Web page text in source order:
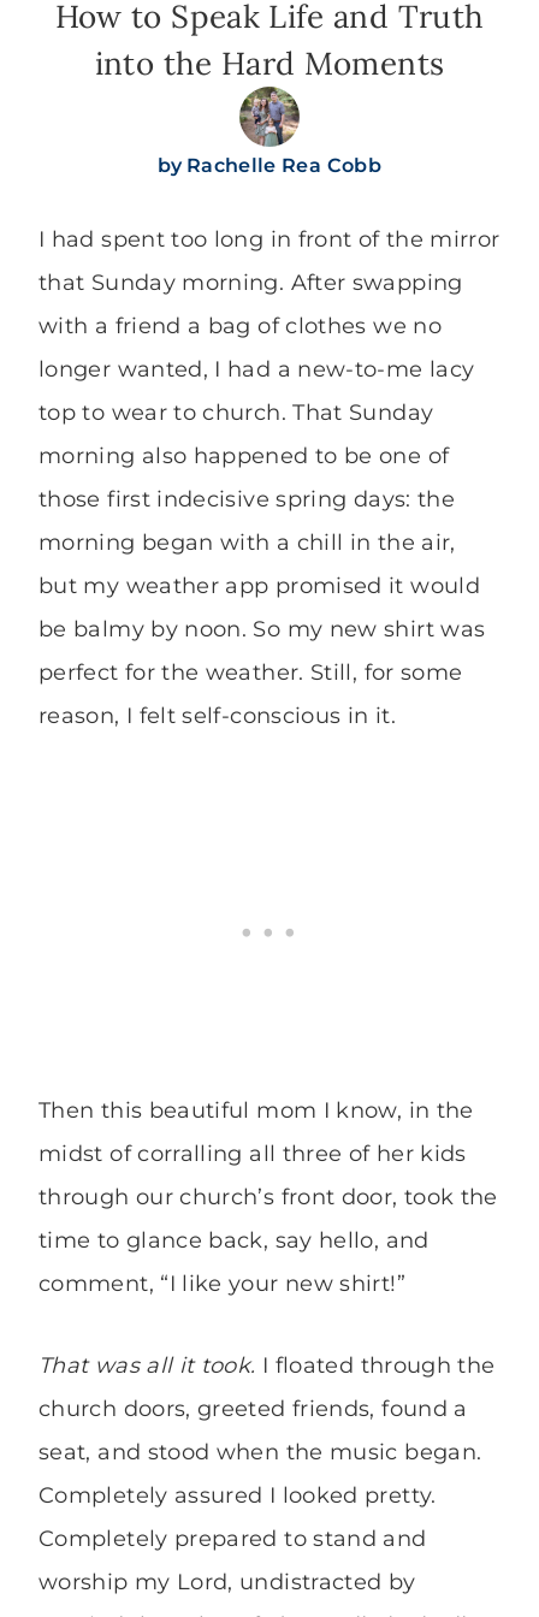
How to Speak Life and Truth
into the Hard Moments
by Rachelle Rea Cobb
I had spent too long in front of the mirror
that Sunday morning. After swapping
with a friend a bag of clothes we no
longer wanted, I had a new-to-me lacy
top to wear to church. That Sunday
morning also happened to be one of
those first indecisive spring days: the
morning began with a chill in the air,
but my weather app promised it would
be balmy by noon. So my new shirt was
perfect for the weather. Still, for some
reason, I felt self-conscious in it.
Then this beautiful mom I know, in the
midst of corralling all three of her kids
through our church’s front door, took the
time to glance back, say hello, and
comment, “I like your new shirt!”
That was all it took. I floated through the
church doors, greeted friends, found a
seat, and stood when the music began.
Completely assured I looked pretty.
Completely prepared to stand and
worship my Lord, undistracted by